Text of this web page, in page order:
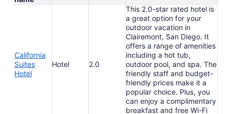
California
Suites
Hotel
Hotel 2.0
This 2.0-star rated hotel is
a great option for your
outdoor vacation in
Clairemont, San Diego. It
offers a range of amenities
including a hot tub,
outdoor pool, and spa. The
friendly staff and budget-
friendly prices make it a
popular choice. Plus, you
can enjoy a complimentary
breakfast and free Wi-Fi